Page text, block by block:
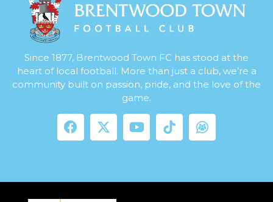
Since 1877, Brentwood Town FC has stood at the
heart of local football. More than just a club, we’re a
community built on passion, pride, and the love of the
game.